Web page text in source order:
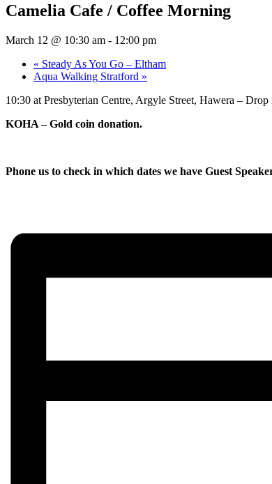
Camelia Cafe / Coffee Morning
March 12 @ 10:30 am - 12:00 pm
« Steady As You Go – Eltham
Aqua Walking Stratford »
10:30 at Presbyterian Centre, Argyle Street, Hawera –
KOHA – Gold coin donation.
Phone us to check in which dates we have Guest